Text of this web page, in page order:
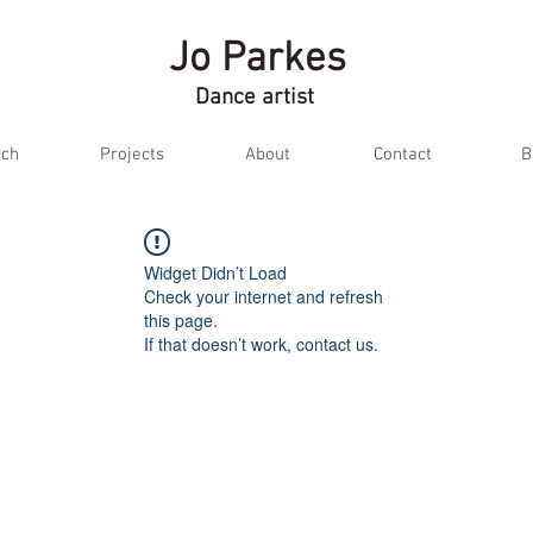
Jo Parkes
Dance artist
Projects About Contact
Widget Didn’t Load
Check your internet and refresh
this page.
If that doesn’t work, contact us.